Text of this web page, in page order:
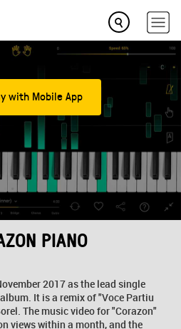
with Mobile App
PIANO
2017 as the lead single
It is a remix of "Voce Partiu
The music video for "Corazon"
views within a month, and the